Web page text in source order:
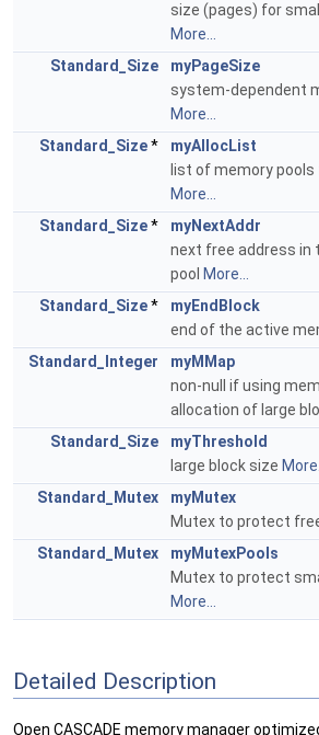
size (pages) for
More...
Standard_Size
myPageSize
system-dependent
More...
Standard_Size*
myAllocList
list of memory
More...
Standard_Size*
myNextAddr
next free address in
pool More...
Standard_Size*
myEndBlock
end of the active
Standard_Integer
myMMap
non-null if using
allocation of large
Standard_Size
myThreshold
large block size More...
Standard_Mutex
myMutex
Mutex to protect
Standard_Mutex
myMutexPools
Mutex to protect
More...
Detailed Description
Open CASCADE memory manager